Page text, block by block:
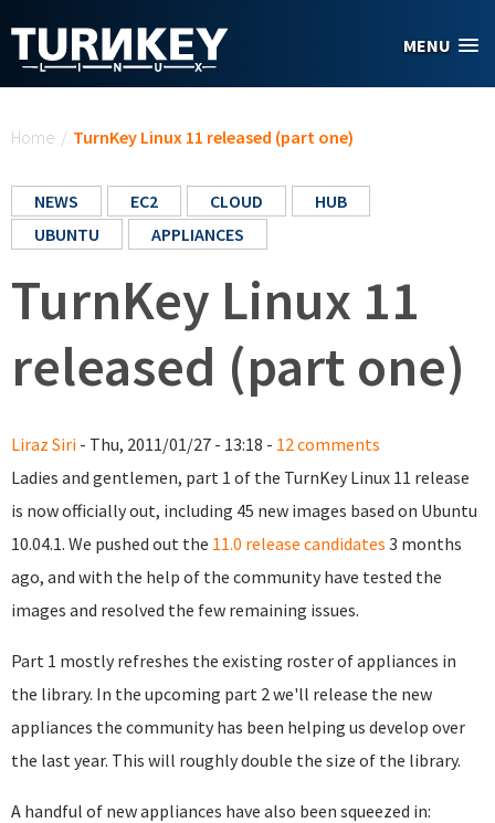
MENU
Home / TurnKey Linux 11 released (part one)
NEWS EC2 CLOUD
HUB
UBUNTU
APPLIANCES
TurnKey Linux 11
released (part one)
Liraz Siri - Thu, 2011/01/27 - 13:18 - 12 comments
Ladies and gentlemen, part 1 of the TurnKey Linux 11 release
is now officially out, including 45 new images based on Ubuntu
10.04.1. We pushed out the 11.0 release candidates 3 months
ago, and with the help of the community have tested the
images and resolved the few remaining issues.
Part 1 mostly refreshes the existing roster of appliances in
the library. In the upcoming part 2 we'll release the new
appliances the community has been helping us develop over
the last year. This will roughly double the size of the library.
A handful of new appliances have also been squeezed in: